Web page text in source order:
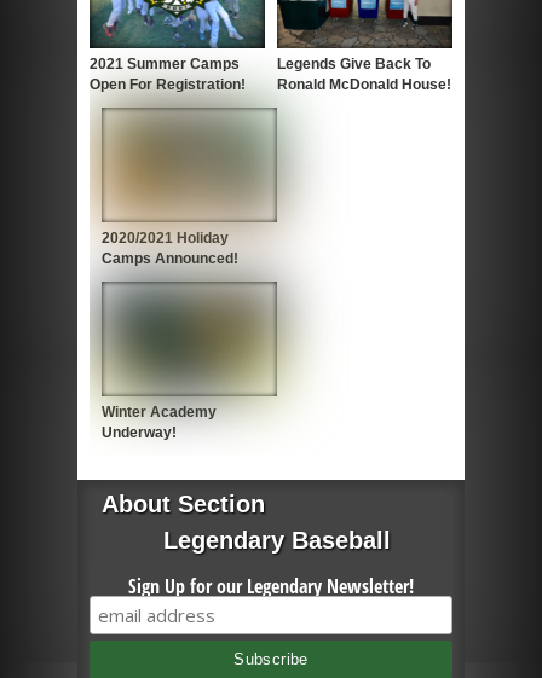
2021 Summer Camps
Open For Registration!
Legends Give Back To
Ronald McDonald House!
2020/2021 Holiday
Camps Announced!
Winter Academy
Underway!
About Section
Legendary Baseball
Sign Up for our Legendary Newsletter!